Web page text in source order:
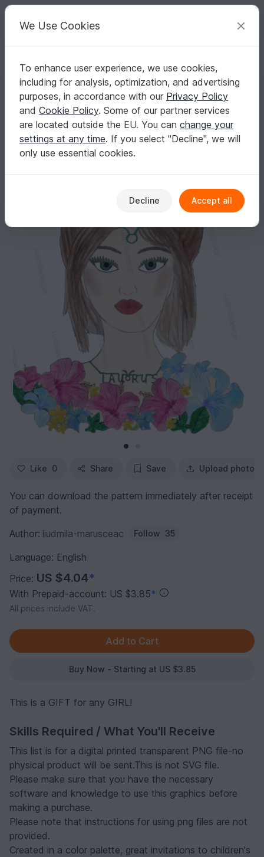
Your creative ideas
English | US $ (USD) Log in Register for free
Homepage Crafts Digital Scrapbooking Pictures / graphics
digital image file Zodiac taurus
digital image file Zodiac taurus
Like 0 Share Save Upload photo
You can download the pattern immediately after receipt
of payment.
Author: liudmila-marusceac Follow 35
Language: English
Price: US $4.04*
With Prepaid-account: US $3.85*
All prices include VAT.
Buy Now - Starting at US $3.85
This is a GIFT for any GIRL!
Skills Required / What You'll Receive
This list is for a digital printed transparent PNG file-no
physical product will be sent.This is not SVG file.
Please make sure that you have the necessary
software and knowledge to use this graphics before
making a purchase.
Please note that instructions for using png files are not
provided.
Created in a color palette, great invitations to children's
We Use Cookies
To enhance user experience, we use cookies,
including for analysis, optimization, and advertising
purposes, in accordance with our Privacy Policy
and Cookie Policy. Some of our partner services
are located outside the EU. You can change your
settings at any time. If you select "Decline", we will
only use essential cookies.
Decline Accept all